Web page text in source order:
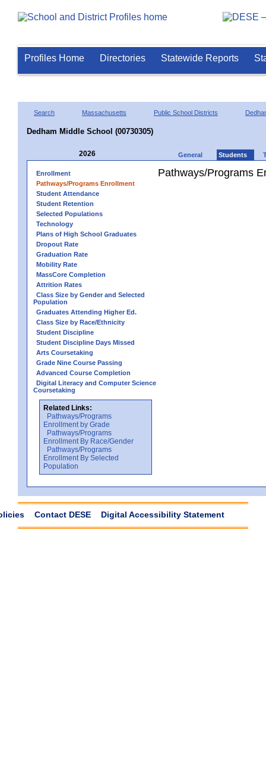
Profiles Home Directories Statewide Reports
Search Massachusetts Public School Districts
Dedham Middle School (00730305)
2026 General Students
Enrollment
Pathways/Programs Enrollment
Student Attendance
Student Retention
Selected Populations
Technology
Plans of High School Graduates
Dropout Rate
Graduation Rate
Mobility Rate
MassCore Completion
Attrition Rates
Class Size by Gender and Selected
Population
Graduates Attending Higher Ed.
Class Size by Race/Ethnicity
Student Discipline
Student Discipline Days Missed
Arts Coursetaking
Grade Nine Course Passing
Advanced Course Completion
Digital Literacy and Computer Science
Coursetaking
Related Links:
Pathways/Programs
Enrollment by Grade
Pathways/Programs
Enrollment By Race/Gender
Pathways/Programs
Enrollment By Selected
Population
Pathways/Programs
Contact DESE Digital Accessibility Statement